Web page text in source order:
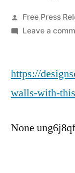
Posted
by
Free Press
Leave a
https://
walls-with-
None